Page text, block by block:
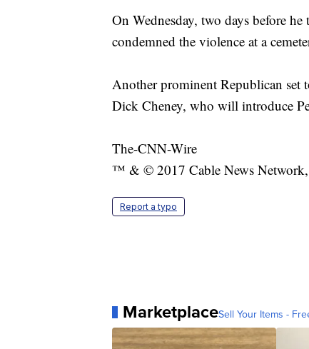
On Wednesday, two days before
condemned the violence at a
Another prominent Republican set
Dick Cheney, who will introduce
The-CNN-Wire
™ & © 2017 Cable News Network,
Report a typo
MarketplaceSell Your Items -